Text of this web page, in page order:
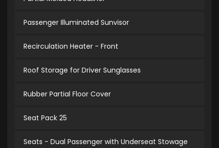
Passenger Illuminated Sunvisor
Recirculation Heater - Front
Roof Storage for Driver Sunglasses
Rubber Partial Floor Cover
Seat Pack 25
Seats - Dual Passenger with Underseat Stowage